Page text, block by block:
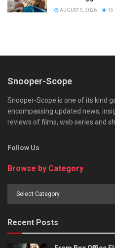
AUGUST 5, 2026 15
Snooper-Scope
Snooper-Scope is one of its kind
encompassing updated news,
reviews of films, web series and
Follow Us
Browse by Category
Browse
Recent Posts